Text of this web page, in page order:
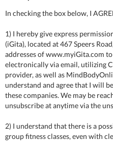
In checking the box below, I
1) I hereby give express
(iGita), located at 467 Speers
addresses of www.myiGita.com
electronically via email, utilizing
provider, as well as
understand and agree that I will
these companies. We may be
unsubscribe at anytime via the
2) I understand that there is a
group fitness classes, even with